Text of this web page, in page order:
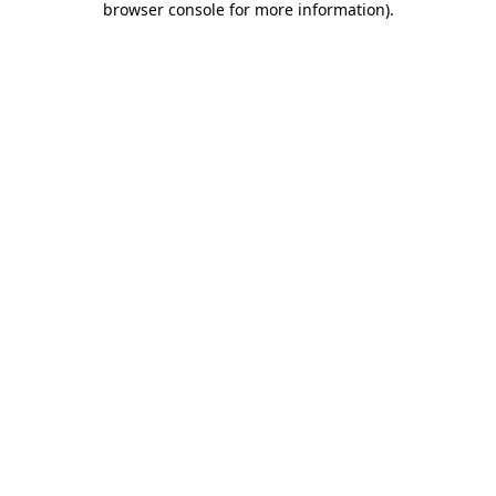
browser console for more information).